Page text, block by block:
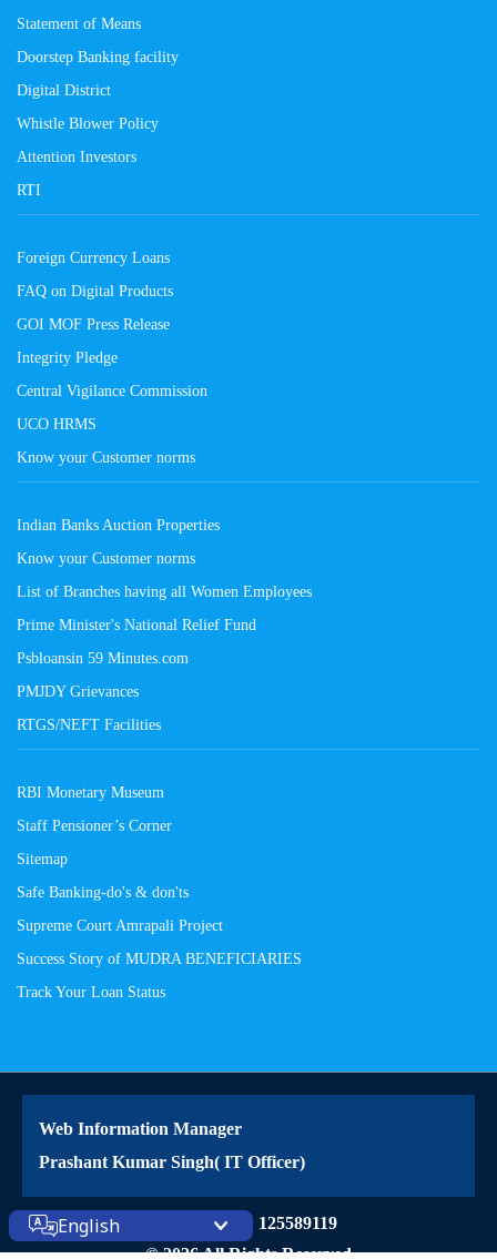
Statement of Means
Doorstep Banking facility
Digital District
Whistle Blower Policy
Attention Investors
RTI
Foreign Currency Loans
FAQ on Digital Products
GOI MOF Press Release
Integrity Pledge
Central Vigilance Commission
UCO HRMS
Know your Customer norms
Indian Banks Auction Properties
Know your Customer norms
List of Branches having all Women Employees
Prime Minister's National Relief Fund
Psbloansin 59 Minutes.com
PMJDY Grievances
RTGS/NEFT Facilities
RBI Monetary Museum
Staff Pensioner’s Corner
Sitemap
Safe Banking-do's & don'ts
Supreme Court Amrapali Project
Success Story of MUDRA BENEFICIARIES
Track Your Loan Status
Web Information Manager
Prashant Kumar Singh( IT Officer)
Site Visitors: 125589119
© 2026 All Rights Reserved
English